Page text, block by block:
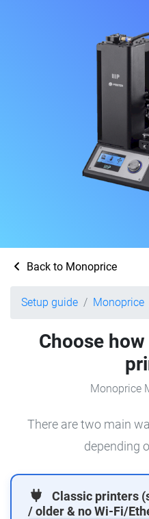
Back to Monoprice
Setup guide Monoprice
Choose
Monoprice
There are two main
depending
Classic printers
/ older & no Wi-Fi/